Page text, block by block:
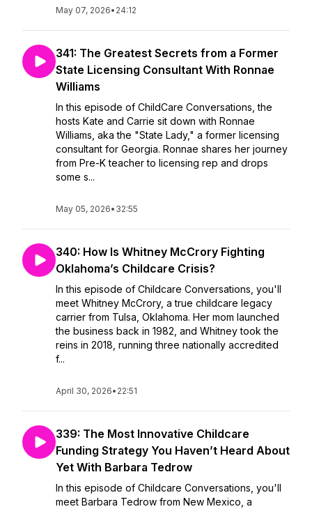
May 07, 2026• 24:12
341: The Greatest Secrets from a Former
State Licensing Consultant With Ronnae
Williams
In this episode of ChildCare Conversations, the
hosts Kate and Carrie sit down with Ronnae
Williams, aka the "State Lady," a former licensing
consultant for Georgia. Ronnae shares her journey
from Pre-K teacher to licensing rep and drops
some s...
May 05, 2026• 32:55
340: How Is Whitney McCrory Fighting
Oklahoma’s Childcare Crisis?
In this episode of Childcare Conversations, you'll
meet Whitney McCrory, a true childcare legacy
carrier from Tulsa, Oklahoma. Her mom launched
the business back in 1982, and Whitney took the
reins in 2018, running three nationally accredited
f...
April 30, 2026• 22:51
339: The Most Innovative Childcare
Funding Strategy You Haven’t Heard About
Yet With Barbara Tedrow
In this episode of Childcare Conversations, you'll
meet Barbara Tedrow from New Mexico, a